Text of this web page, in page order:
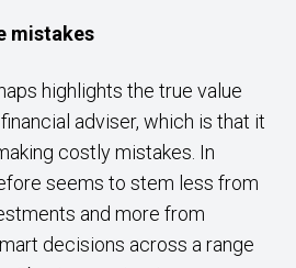
mistakes
highlights the true value
adviser, which is that it
costly mistakes. In
seems to stem less from
and more from
decisions across a range